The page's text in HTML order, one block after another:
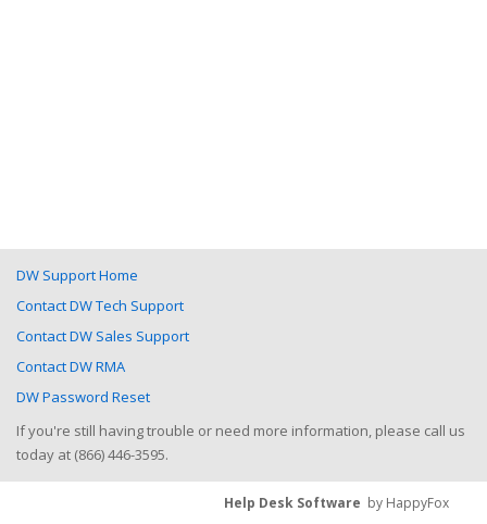
DW Support Home
Contact DW Tech Support
Contact DW Sales Support
Contact DW RMA
DW Password Reset
If you're still having trouble or need more information, please call us
today at (866) 446-3595.
Help Desk Software by HappyFox